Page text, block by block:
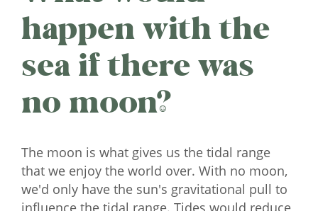
happen with the
sea if there was
no moon?
The moon is what gives us the tidal range
that we enjoy the world over. With no moon,
we'd only have the sun's gravitational pull to